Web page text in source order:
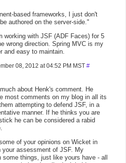
based frameworks, I just don't
authored on the server-side."
working with JSF (ADF Faces) for 5
wrong direction. Spring MVC is my
and easy to maintain.
08, 2012 at 04:52 PM MST #
about Henk's comment. He
most comments on my blog in all its
attempting to defend JSF, in a
manner. If he thinks you are
he can be considered a rabid
of your opinions on Wicket in
assessment of JSF. My
some things, just like yours have - all